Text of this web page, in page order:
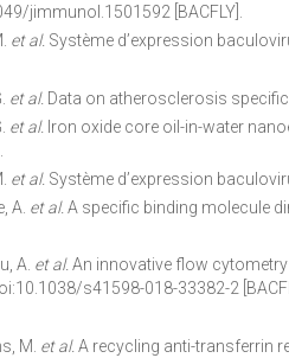
jimmunol.1501592 [BACFLY].
et al. Système d’expression
et al. Data on atherosclerosis
et al. Iron oxide core oil-in-water
et al. Système d’expression
A. et al. A specific binding molecule
A. et al.An innovative flow
s41598-018-33382-2
M. et al. A recycling anti-transferrin